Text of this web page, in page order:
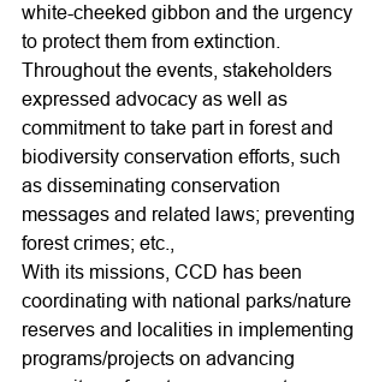
white-cheeked gibbon and the urgency
to protect them from extinction.
Throughout the events, stakeholders
expressed advocacy as well as
commitment to take part in forest and
biodiversity conservation efforts, such
as disseminating conservation
messages and related laws; preventing
forest crimes; etc.,
With its missions, CCD has been
coordinating with national parks/nature
reserves and localities in implementing
programs/projects on advancing